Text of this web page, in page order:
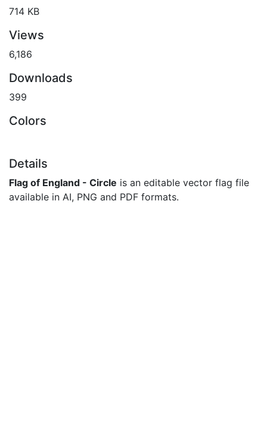
714 KB
Views
6,186
Downloads
399
Colors
Details
Flag of England - Circle is an editable vector flag file
available in AI, PNG and PDF formats.